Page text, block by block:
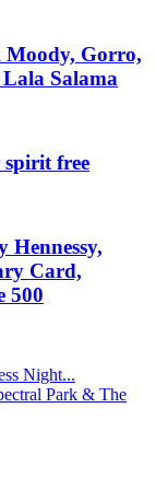
Moody, Gorro,
Salama
free
Hennessy,
Card,
500
Night​.​.​.
Park & The